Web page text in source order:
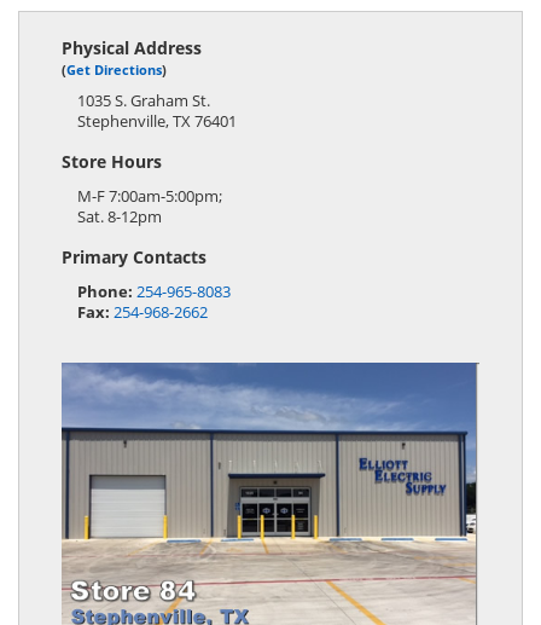
Physical Address
(Get Directions)
1035 S. Graham St.
Stephenville,TX 76401
Store Hours
M-F 7:00am-5:00pm;
Sat. 8-12pm
Primary Contacts
Phone: 254-965-8083
Fax: 254-968-2662